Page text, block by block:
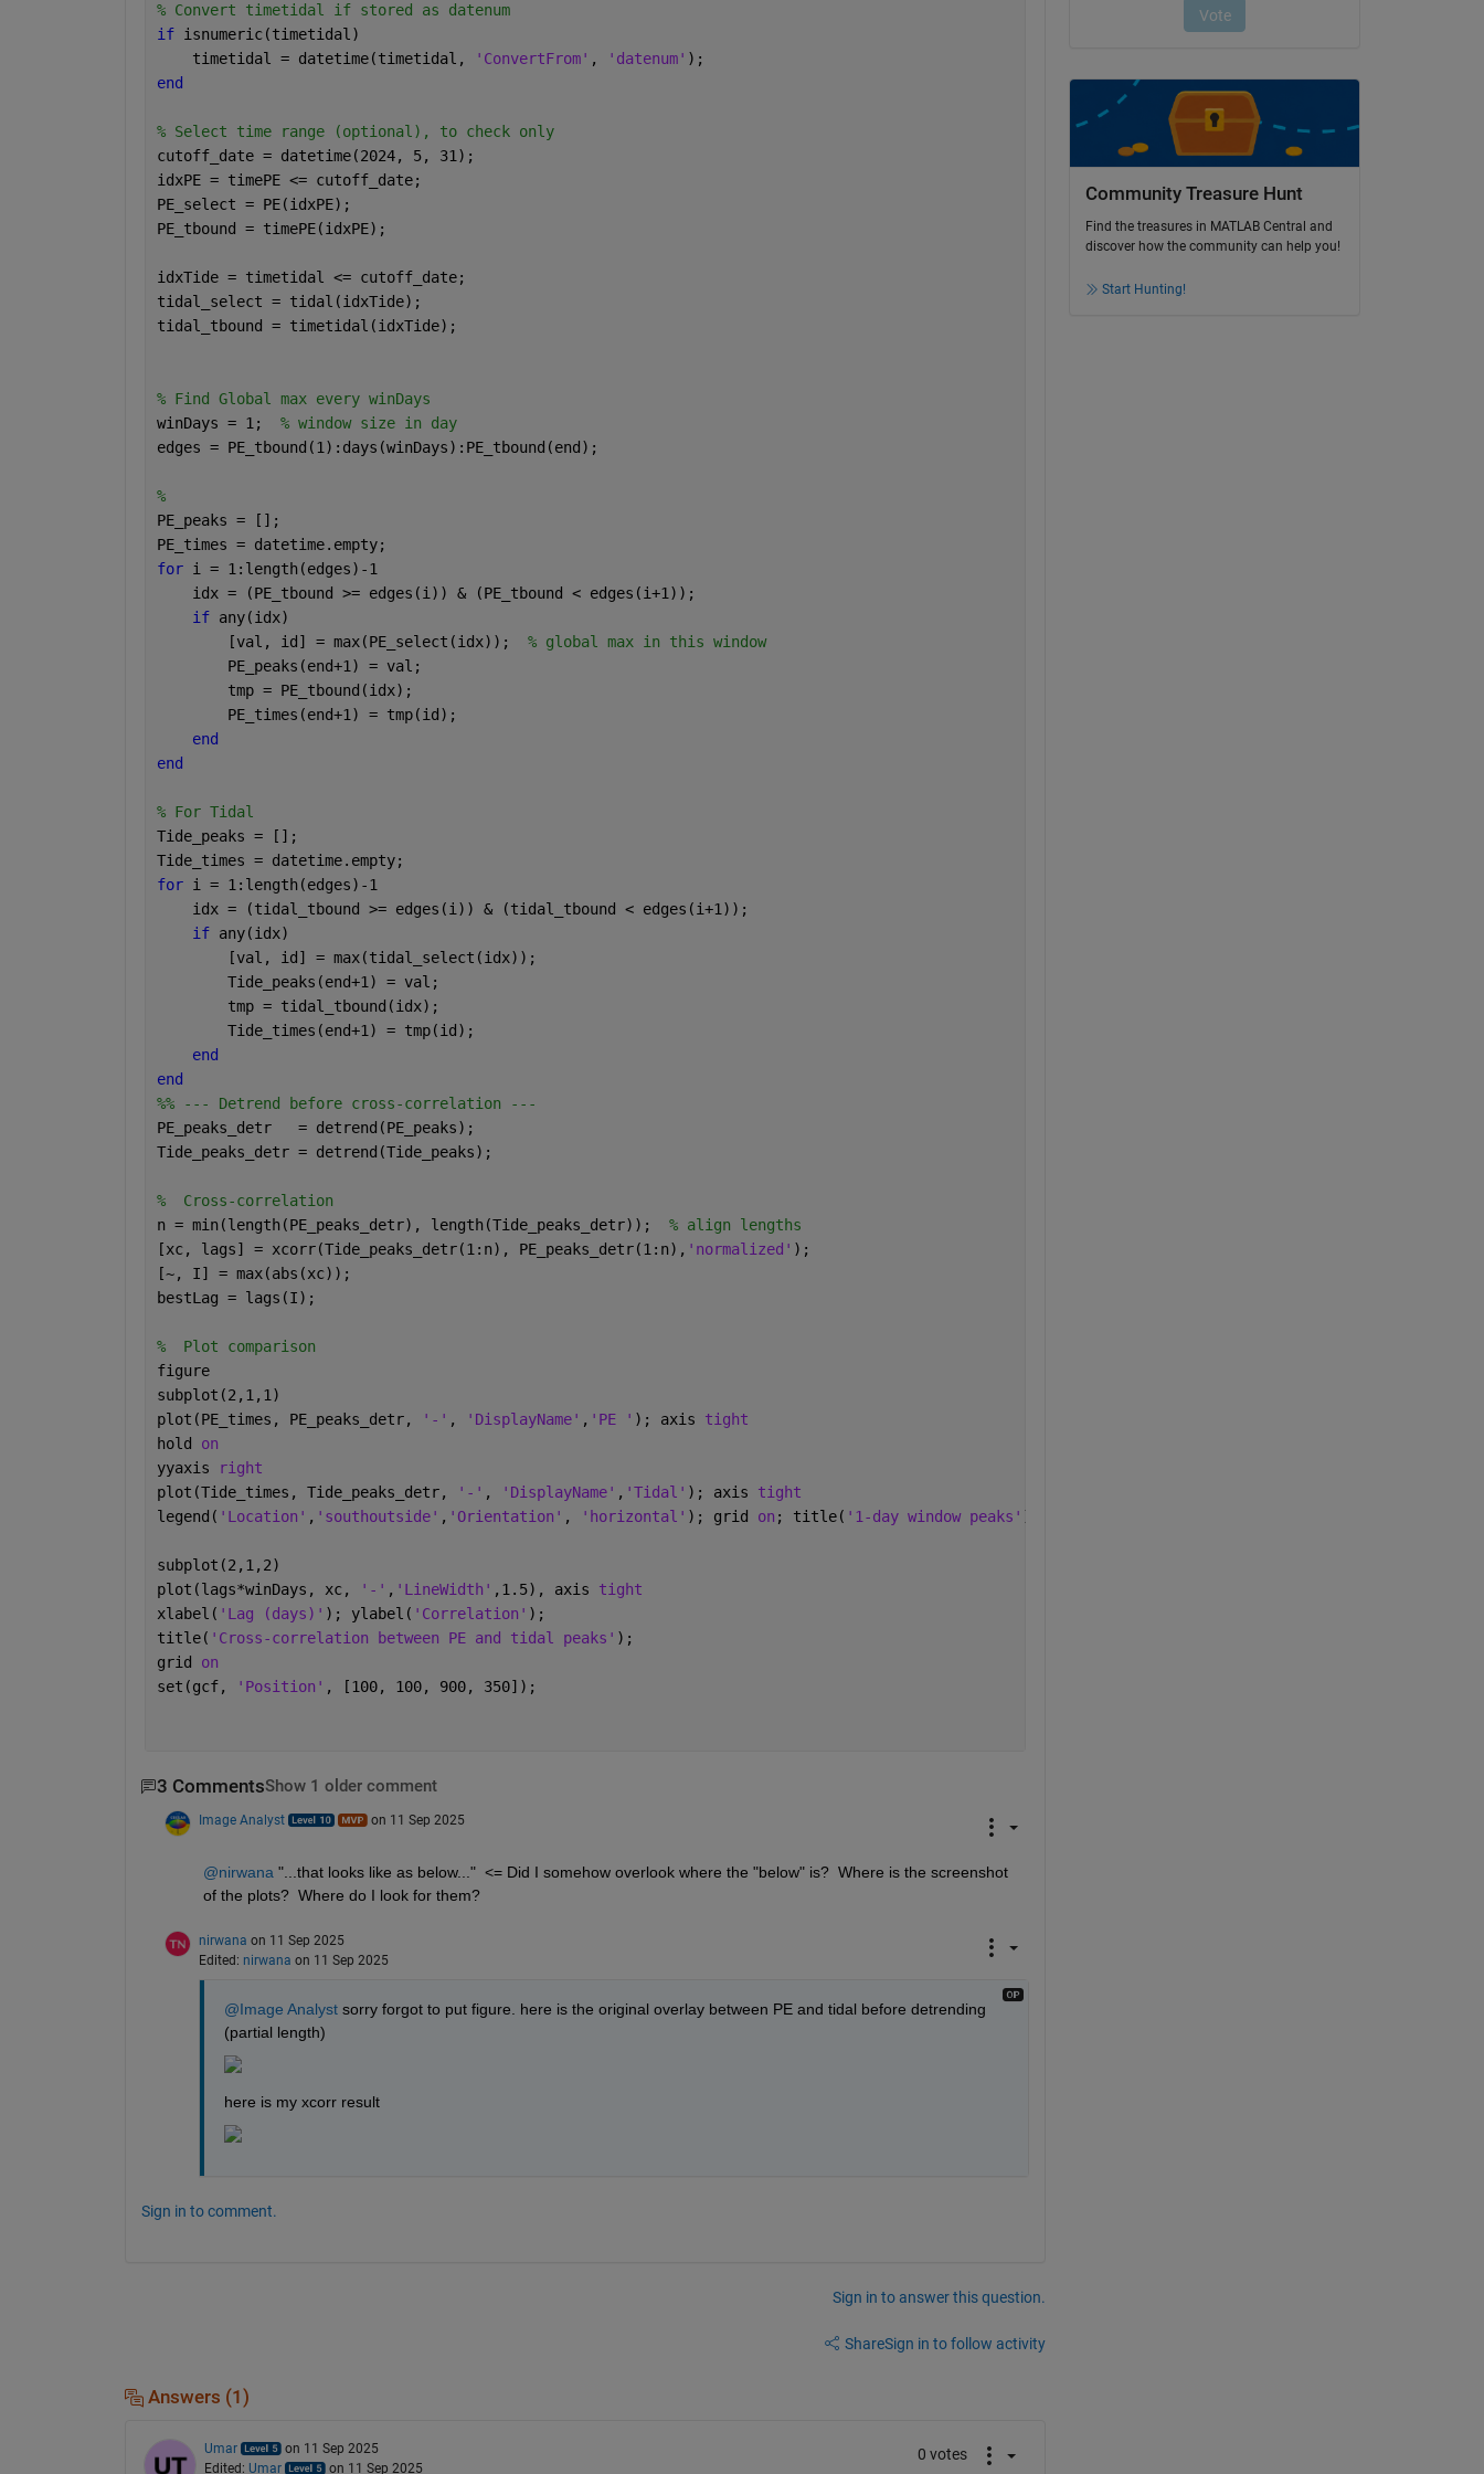
% Convert timetidal if stored as datenum
if isnumeric(timetidal)
    timetidal = datetime(timetidal,
'ConvertFrom' , 'datenum' );
end
% Select time range (optional), to check only
cutoff_date = datetime(2024, 5, 31);
idxPE = timePE <= cutoff_date;
PE_select = PE(idxPE);
PE_tbound = timePE(idxPE);
idxTide = timetidal <= cutoff_date;
tidal_select = tidal(idxTide);
tidal_tbound = timetidal(idxTide);
% Find Global max every winDays
winDays = 1; % window size in day
edges = PE_tbound(1):days(winDays):PE_tbound(end);
%
PE_peaks = [];
PE_times = datetime.empty;
for i = 1:length(edges)-1
    idx = (PE_tbound >= edges(i)) & (PE_tbound < edges(i+1));
if any(idx)
        [val, id] = max(PE_select(idx));
% global max in this window
        PE_peaks(end+1) = val;
        tmp = PE_tbound(idx);
        PE_times(end+1) = tmp(id);
end
end
% For Tidal
Tide_peaks = [];
Tide_times = datetime.empty;
for i = 1:length(edges)-1
    idx = (tidal_tbound >= edges(i)) & (tidal_tbound < edges(i+1));
if any(idx)
        [val, id] = max(tidal_select(idx));
        Tide_peaks(end+1) = val;
        tmp = tidal_tbound(idx);
        Tide_times(end+1) = tmp(id);
end
end
%% --- Detrend before cross-correlation ---
PE_peaks_detr   = detrend(PE_peaks);
Tide_peaks_detr = detrend(Tide_peaks);
%  Cross-correlation
n = min(length(PE_peaks_detr), length(Tide_peaks_detr)); % align lengths
[xc, lags] = xcorr(Tide_peaks_detr(1:n), PE_peaks_detr(1:n), 'normalized' );
[~, I] = max(abs(xc));
bestLag = lags(I);
%  Plot comparison
figure
subplot(2,1,1)
plot(PE_times, PE_peaks_detr,
'-' , 'DisplayName' , 'PE ' ); axis tight
hold on
yyaxis
right
plot(Tide_times, Tide_peaks_detr,
'-' , 'DisplayName' , 'Tidal' ); axis tight
legend( 'Location' , 'southoutside' , 'Orientation' , 'horizontal' ); grid on ; title( '1-day window peaks' )
subplot(2,1,2)
plot(lags*winDays, xc,
'-' , 'LineWidth' ,1.5), axis tight
xlabel( 'Lag (days)' ); ylabel( 'Correlation' );
title( 'Cross-correlation between PE and tidal peaks' );
grid on
set(gcf,
'Position' , [100, 100, 900, 350]);
3 CommentsShow 1 older comment
Image Analyst on 11 Sep 2025
@nirwana "...that looks like as below..."  <= Did I somehow overlook where the "below" is?  Where is the screenshot
of the plots?  Where do I look for them?
nirwana on 11 Sep 2025
Edited: nirwana on 11 Sep 2025
@Image Analyst sorry forgot to put figure. here is the original overlay between PE and tidal before detrending
(partial length)
here is my xcorr result
Sign in to comment.
Sign in to answer this question.
ShareSign in to follow activity
Answers (1)
Umar
on 11 Sep 2025
Edited: Umar on 11 Sep 2025
0 votes
Community Treasure Hunt
Find the treasures in MATLAB Central and
discover how the community can help you!
Start Hunting!